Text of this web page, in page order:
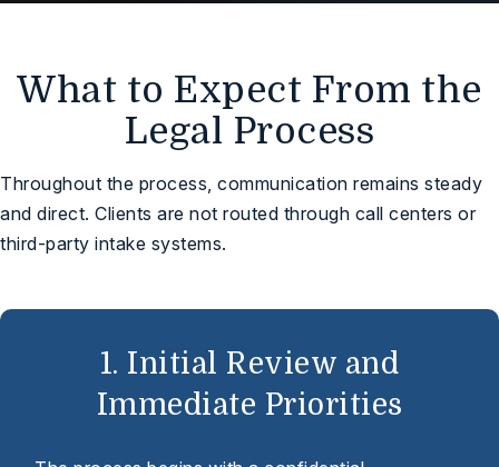
What to Expect From the
Legal Process
Throughout the process, communication remains steady
and direct. Clients are not routed through call centers or
third-party intake systems.
1. Initial Review and
Immediate Priorities